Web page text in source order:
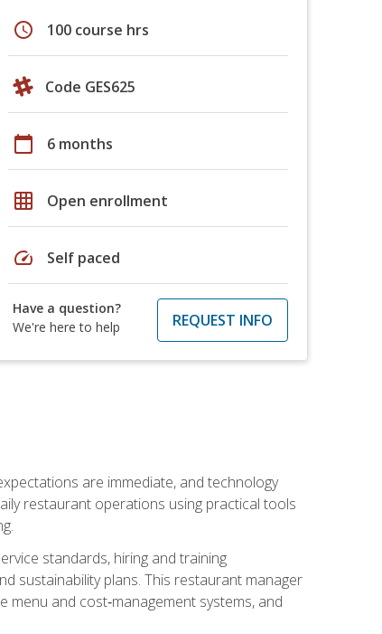
schedule 100 course hrs
Code GES625
calendar_today 6 months
grid_on Open enrollment
speed Self paced
Have a question?
We're here to help
REQUEST INFO
are immediate, and technology
restaurant operations using practical tools
standards, hiring and training
sustainability plans. This restaurant manager
and cost‑management systems, and